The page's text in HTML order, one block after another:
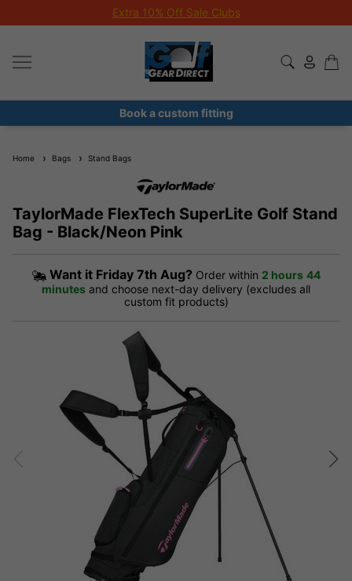
Extra 10% Off Sale Clubs
Book a custom fitting
Home Bags Stand Bags
TaylorMade FlexTech SuperLite Golf Stand
Bag - Black/Neon Pink
Want it Friday 7th Aug? Order within 2 hours 44
minutes and choose next-day delivery (excludes all
custom fit products)